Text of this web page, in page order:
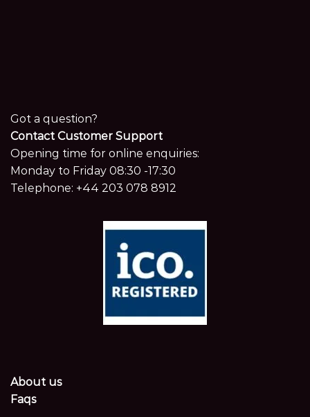
Got a question?
Contact Customer Support
Opening time for online enquiries:
Monday to Friday 08:30 -17:30
Telephone: +44 203 078 8912
About us
Faqs